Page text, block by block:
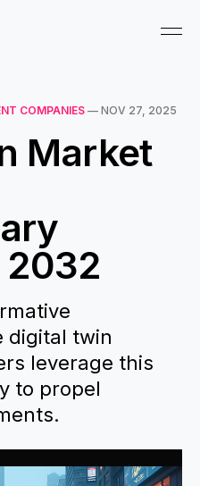
COMPANIES — NOV 27, 2025
Market
2032
digital twin
leverage this
to propel